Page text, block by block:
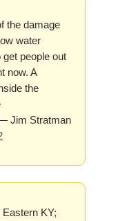
the damage
water
people out
now. A
the
Jim Stratman
KY;